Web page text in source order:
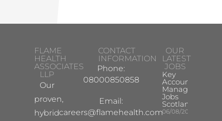
FLAME
HEALTH
ASSOCIATES
LLP
Our
proven,
hybrid
CONTACT
INFORMATION
Phone:
08000850858
Email:
careers@flamehealth.com
OUR
LATEST
JOBS
Key
Account
Manager
Jobs
Scotland
06/08/2026